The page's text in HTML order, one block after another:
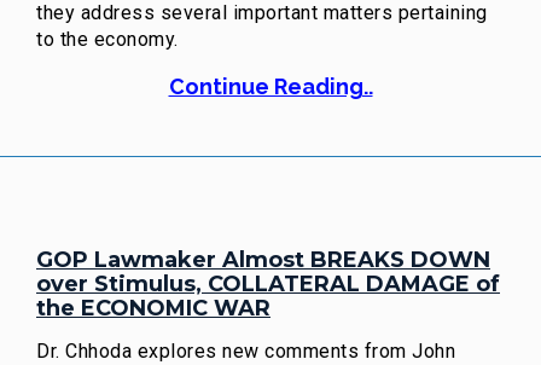
they address several important matters pertaining
to the economy.
Continue Reading..
GOP Lawmaker Almost BREAKS DOWN
over Stimulus, COLLATERAL DAMAGE of
the ECONOMIC WAR
Dr. Chhoda explores new comments from John